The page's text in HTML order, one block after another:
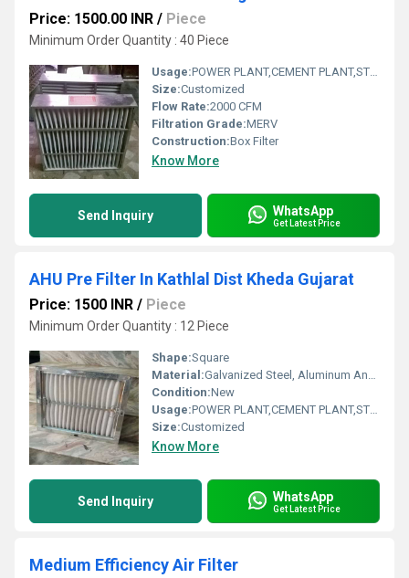
Price: 1500.00 INR / Piece
Minimum Order Quantity : 40 Piece
Usage:POWER PLANT,CEMENT PLANT,STEEL PLANT,FERTILIZER,TEXTILE
Size:Customized
Flow Rate:2000 CFM
Filtration Grade:MERV
Construction:Box Filter
Know More
Send Inquiry WhatsApp
Get Latest Price
AHU Pre Filter In Kathlal Dist Kheda Gujarat
Price: 1500 INR / Piece
Minimum Order Quantity : 12 Piece
Shape:Square
Material:Galvanized Steel, Aluminum Anodized,SS304
Condition:New
Usage:POWER PLANT,CEMENT PLANT,STEEL PLANT,FERTILIZER,TEXTILE
Size:Customized
Know More
Send Inquiry WhatsApp
Get Latest Price
Medium Efficiency Air Filter